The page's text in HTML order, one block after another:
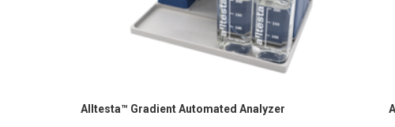
Alltesta™ Gradient Automated Analyzer